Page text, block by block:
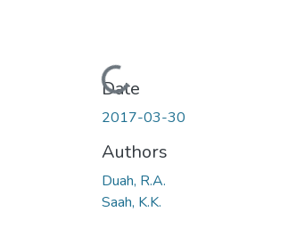
Loading...
Date
2017-03-30
Authors
Duah, R.A.
Saah, K.K.